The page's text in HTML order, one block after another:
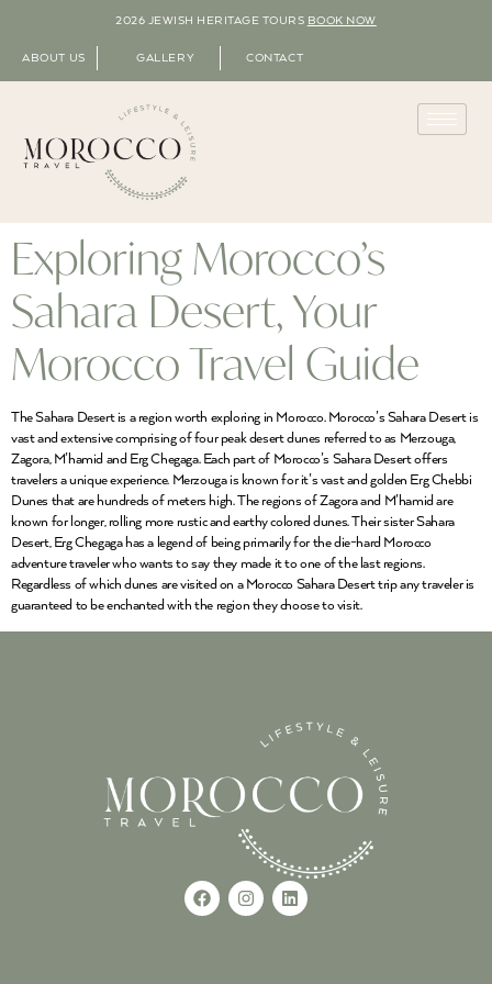
2026 JEWISH HERITAGE TOURS BOOK NOW
ABOUT US GALLERY CONTACT
Exploring Morocco’s
Sahara Desert, Your
Morocco Travel Guide
The Sahara Desert is a region worth exploring in Morocco. Morocco’s Sahara Desert is
vast and extensive comprising of four peak desert dunes referred to as Merzouga,
Zagora, M’hamid and Erg Chegaga. Each part of Morocco’s Sahara Desert offers
travelers a unique experience. Merzouga is known for it’s vast and golden Erg Chebbi
Dunes that are hundreds of meters high. The regions of Zagora and M’hamid are
known for longer, rolling more rustic and earthy colored dunes. Their sister Sahara
Desert, Erg Chegaga has a legend of being primarily for the die-hard Morocco
adventure traveler who wants to say they made it to one of the last regions.
Regardless of which dunes are visited on a Morocco Sahara Desert trip any traveler is
guaranteed to be enchanted with the region they choose to visit.